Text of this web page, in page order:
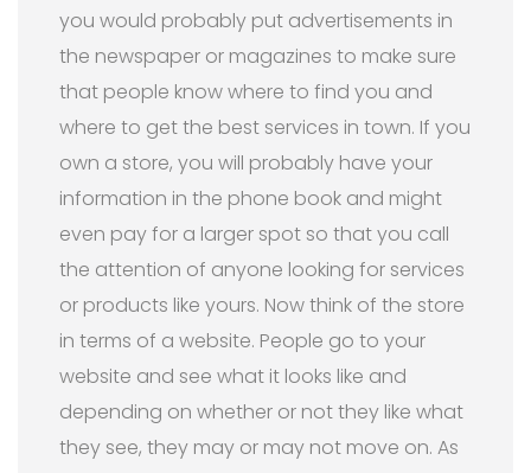
you would probably put advertisements in
the newspaper or magazines to make sure
that people know where to find you and
where to get the best services in town. If you
own a store, you will probably have your
information in the phone book and might
even pay for a larger spot so that you call
the attention of anyone looking for services
or products like yours. Now think of the store
in terms of a website. People go to your
website and see what it looks like and
depending on whether or not they like what
they see, they may or may not move on. As